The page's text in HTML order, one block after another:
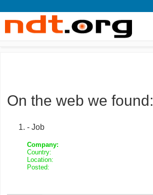
On the web we found:
- Job
Company:
Country:
Location:
Posted: